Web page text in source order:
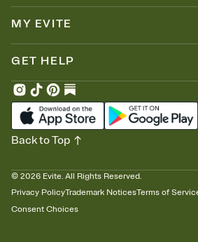
MY EVITE
GET HELP
© 2026 Evite. All Rights Reserved.
Privacy PolicyTrademark NoticesTerms of
Consent Choices
Back to Top